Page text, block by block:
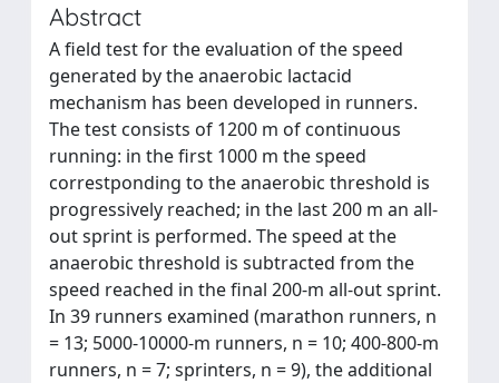
Abstract
A field test for the evaluation of the speed
generated by the anaerobic lactacid
mechanism has been developed in runners.
The test consists of 1200 m of continuous
running: in the first 1000 m the speed
correstponding to the anaerobic threshold is
progressively reached; in the last 200 m an all-
out sprint is performed. The speed at the
anaerobic threshold is subtracted from the
speed reached in the final 200-m all-out sprint.
In 39 runners examined (marathon runners, n
= 13; 5000-10000-m runners, n = 10; 400-800-m
runners, n = 7; sprinters, n = 9), the additional